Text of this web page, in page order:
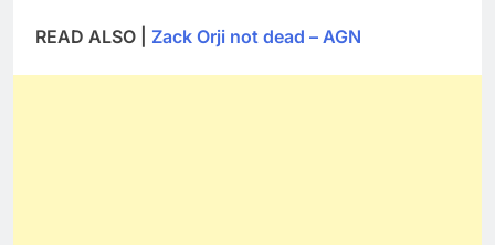
READ ALSO | Zack Orji not dead – AGN